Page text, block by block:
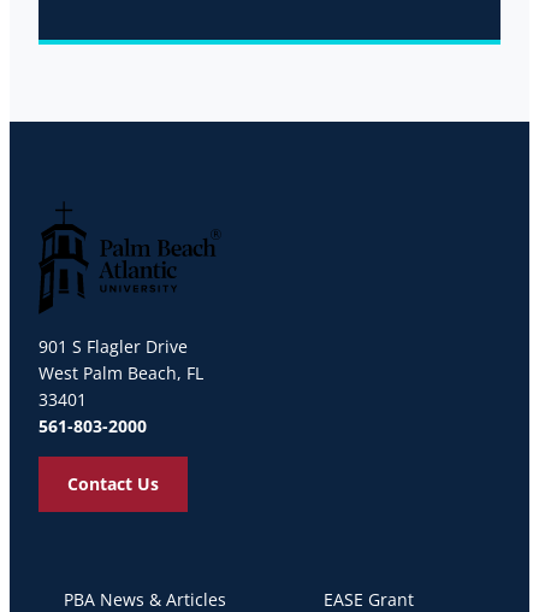
901 S Flagler Drive
West Palm Beach, FL
33401
561-803-2000
Contact Us
PBA News & Articles
EASE Grant